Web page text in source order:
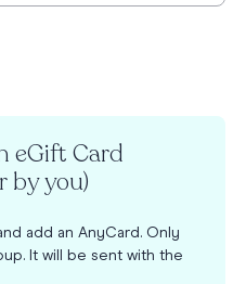
eGift Card
by you)
add an AnyCard. Only
It will be sent with the